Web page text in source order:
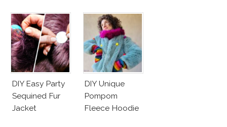
DIY Easy Party
Sequined Fur
Jacket
DIY Unique
Pompom
Fleece Hoodie